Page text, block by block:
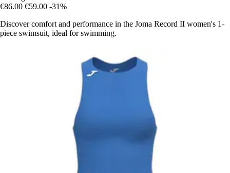
€86.00 €59.00 -31%
Discover comfort and performance in the Joma Record II women's 1-
piece swimsuit, ideal for swimming.